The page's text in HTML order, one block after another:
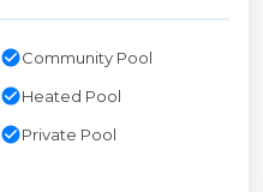
check_circleCommunity Pool
check_circleHeated Pool
check_circlePrivate Pool